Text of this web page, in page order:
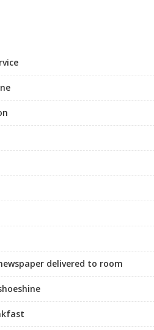
delivered to room